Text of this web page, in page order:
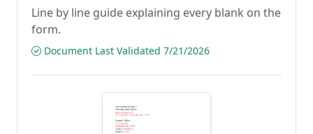
Line by line guide explaining every blank on the
form.
Document Last Validated 7/21/2026